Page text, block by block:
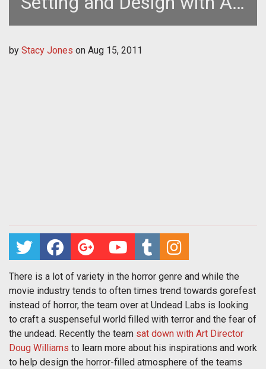
Director Doug Williams
by Stacy Jones on Aug 15, 2011
There is a lot of variety in the horror genre and while the
movie industry tends to often times trend towards gorefest
instead of horror, the team over at Undead Labs is looking
to craft a suspenseful world filled with terror and the fear of
the undead. Recently the team sat down with Art Director
Doug Williams to learn more about his inspirations and work
to help design the horror-filled atmosphere of the teams